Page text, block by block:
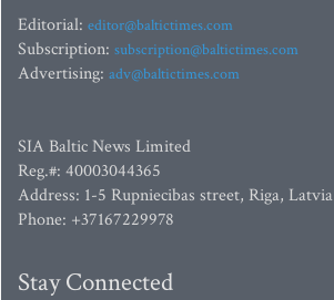
Editorial: editor@baltictimes.com
Subscription: subscription@baltictimes.com
Advertising: adv@baltictimes.com
SIA Baltic News Limited
Reg.#: 40003044365
Address: 1-5 Rupniecibas street, Riga, Latvia
Phone: +37167229978
Stay Connected